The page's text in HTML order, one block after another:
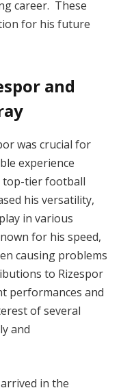
career. These
for his future
and
was crucial for
experience
top-tier football
his versatility,
in various
for his speed,
causing problems
to Rizespor
performances and
of several
and
in the